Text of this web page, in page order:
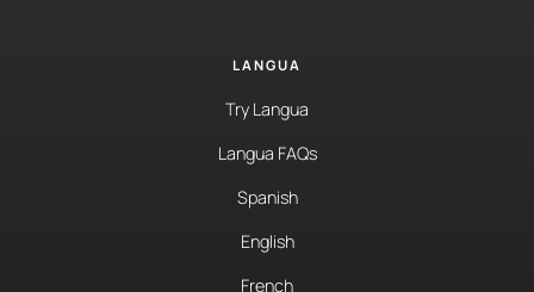
LANGUA
Try Langua
Langua FAQs
Spanish
English
French